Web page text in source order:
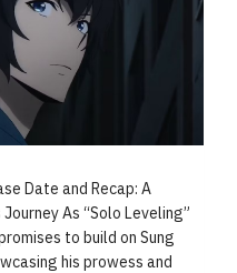
Date and Recap: A
As “Solo Leveling”
to build on Sung
his prowess and